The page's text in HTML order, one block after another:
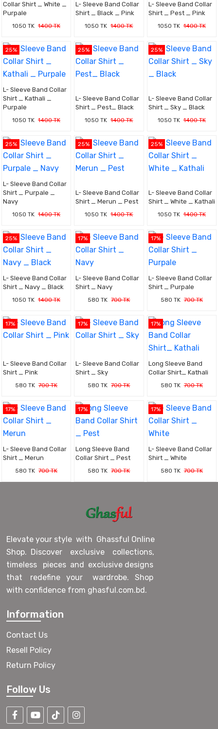
Collar Shirt _ White _
Purpale
1050 TK 1400 TK
L- Sleeve Band Collar
Shirt _ Black _ Pink
1050 TK 1400 TK
L- Sleeve Band Collar
Shirt _ Pest _ Pink
1050 TK 1400 TK
25%
L- Sleeve Band Collar
Shirt _ Kathali _
Purpale
1050 TK 1400 TK
25%
L- Sleeve Band Collar
Shirt _ Pest_ Black
1050 TK 1400 TK
25%
L- Sleeve Band Collar
Shirt _ Sky _ Black
1050 TK 1400 TK
25%
L- Sleeve Band Collar
Shirt _ Purpale _
Navy
1050 TK 1400 TK
25%
L- Sleeve Band Collar
Shirt _ Merun _ Pest
1050 TK 1400 TK
25%
L- Sleeve Band Collar
Shirt _ White _ Kathali
1050 TK 1400 TK
25%
L- Sleeve Band Collar
Shirt _ Navy _ Black
1050 TK 1400 TK
17%
L- Sleeve Band Collar
Shirt _ Navy
580 TK 700 TK
17%
L- Sleeve Band Collar
Shirt _ Purpale
580 TK 700 TK
17%
L- Sleeve Band Collar
Shirt _ Pink
580 TK 700 TK
17%
L- Sleeve Band Collar
Shirt _ Sky
580 TK 700 TK
17%
Long Sleeve Band
Collar Shirt_ Kathali
580 TK 700 TK
17%
L- Sleeve Band Collar
Shirt _ Merun
580 TK 700 TK
17%
Long Sleeve Band
Collar Shirt _ Pest
580 TK 700 TK
17%
L- Sleeve Band Collar
Shirt _ White
580 TK 700 TK
Elevate your style with Ghassful Online
Shop. Discover exclusive collections,
timeless pieces and exclusive designs
that redefine your wardrobe. Shop
with confidence from ghasful.com.bd.
Information
Contact Us
Resell Policy
Return Policy
Follow Us